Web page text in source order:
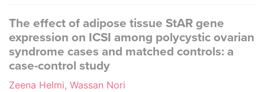
The effect of adipose tissue StAR gene
expression on ICSI among polycystic ovarian
syndrome cases and matched controls: a
case-control study
Zeena Helmi, Wassan Nori